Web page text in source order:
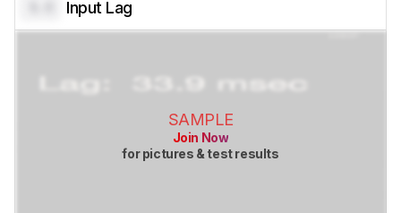
Input Lag
SAMPLE
Join Now
for pictures & test results